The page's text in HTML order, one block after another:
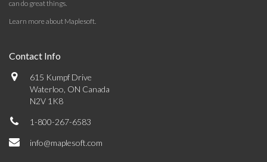
can do great things.
Learn more about Maplesoft.
Contact Info
615 Kumpf Drive
Waterloo, ON Canada
N2V 1K8
1-800-267-6583
info@maplesoft.com